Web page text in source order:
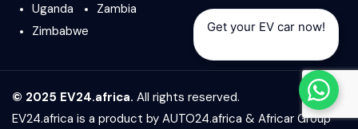
Uganda
Zambia
Zimbabwe
© 2025 EV24.africa. All rights reserved.
EV24.africa is a product by AUTO24.africa & Africar Group
Get your EV car now!